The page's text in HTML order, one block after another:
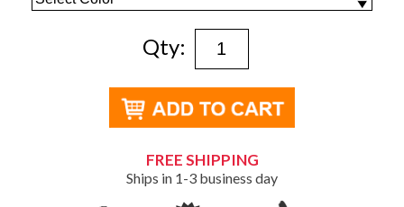
Qty:
FREE SHIPPING
Ships in 1-3 business day